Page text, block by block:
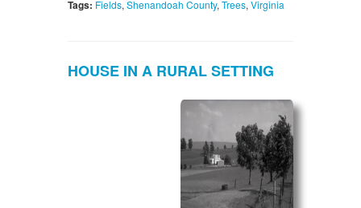
Tags: Fields, Shenandoah County, Trees, Virginia
HOUSE IN A RURAL SETTING